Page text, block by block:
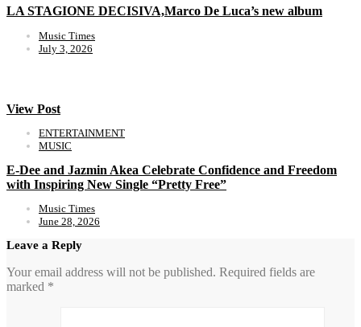
LA STAGIONE DECISIVA,Marco De Luca’s new album
Music Times
July 3, 2026
View Post
ENTERTAINMENT
MUSIC
E-Dee and Jazmin Akea Celebrate Confidence and Freedom
with Inspiring New Single “Pretty Free”
Music Times
June 28, 2026
Leave a Reply
Your email address will not be published. Required fields are
marked *